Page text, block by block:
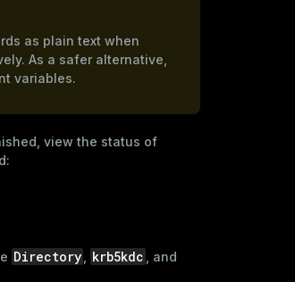
as plain text when
As a safer alternative,
variables.
view the status of
Directory krb5kdc , and